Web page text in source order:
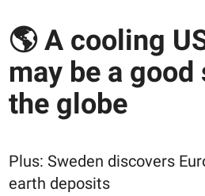
🌎 A cooling
may be a
the globe
Plus: Sweden discovers
earth deposits